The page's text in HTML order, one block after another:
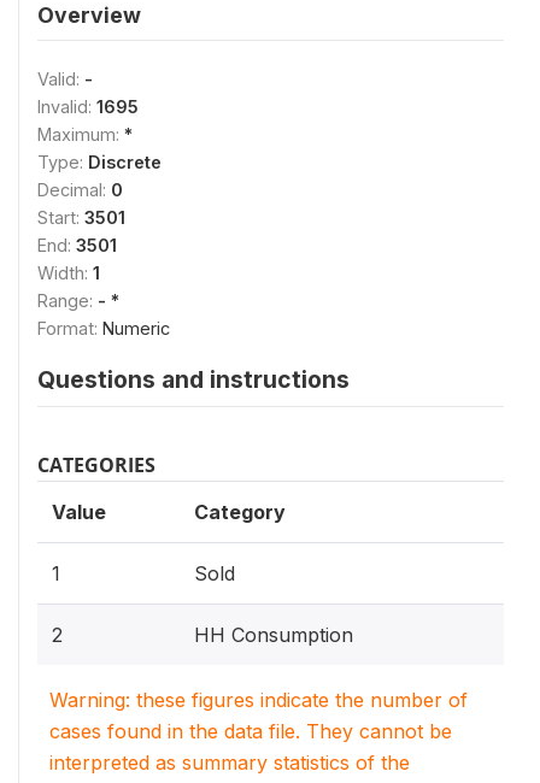
Overview
Valid: -
Invalid: 1695
Maximum: *
Type: Discrete
Decimal: 0
Start: 3501
End: 3501
Width: 1
Range: - *
Format: Numeric
Questions and instructions
CATEGORIES
Value Category
1 Sold
2 HH Consumption
Warning: these figures indicate the number of
cases found in the data file. They cannot be
interpreted as summary statistics of the